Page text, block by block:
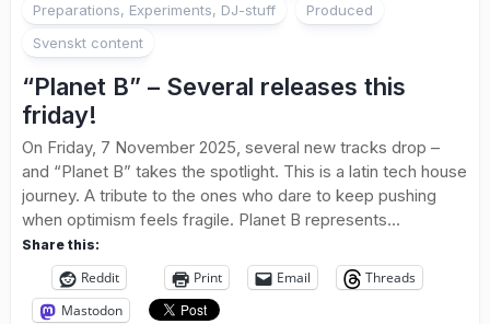
Preparations, Experiments, DJ-stuff
Produced
Svenskt content
“Planet B” – Several releases this
friday!
On Friday, 7 November 2025, several new tracks drop –
and “Planet B” takes the spotlight. This is a latin tech house
journey. A tribute to the ones who dare to keep pushing
when optimism feels fragile. Planet B represents...
Share this:
Reddit Print Email
Threads
Mastodon